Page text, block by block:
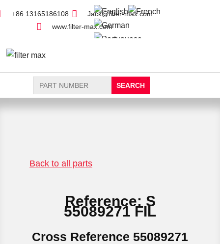
+86 13165186108
Jack@filter-max.com
www.filter-max.com
Search
for:
Back to all parts
Reference: S
55089271 FIL
Cross Reference 55089271